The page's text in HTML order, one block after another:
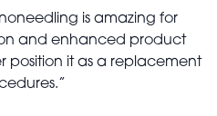
is amazing for
and enhanced product
position it as a replacement